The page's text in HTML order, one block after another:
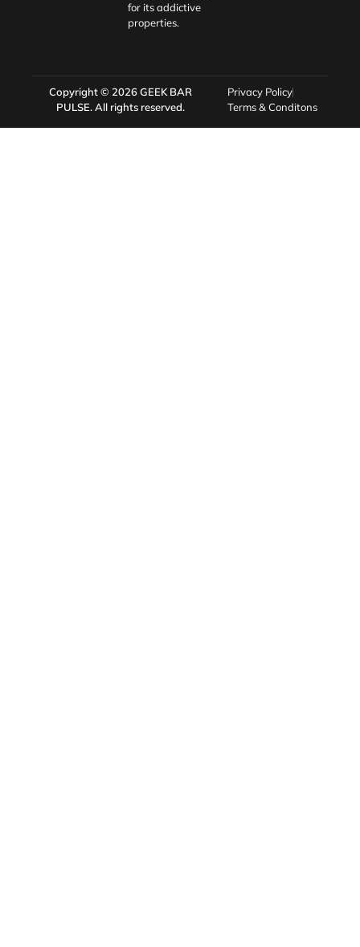
for its addictive
properties.
Copyright © 2026GEEK BAR
PULSE. All rights reserved.
Privacy Policy
Terms & Conditons